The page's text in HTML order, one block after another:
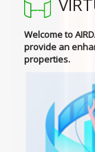
Welcome to
provide an
properties.